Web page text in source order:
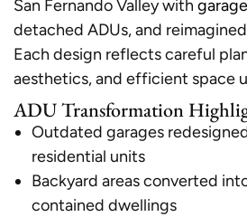
San Fernando Valley with
detached ADUs, and
Each design reflects careful
aesthetics, and efficient space
ADU Transformation
Outdated garages
residential units
Backyard areas converted
contained dwellings